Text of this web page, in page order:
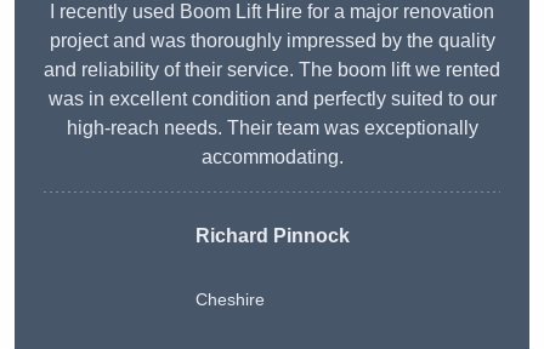
I recently used Boom Lift Hire for a major renovation
project and was thoroughly impressed by the quality
and reliability of their service. The boom lift we rented
was in excellent condition and perfectly suited to our
high-reach needs. Their team was exceptionally
accommodating.
Richard Pinnock
Cheshire